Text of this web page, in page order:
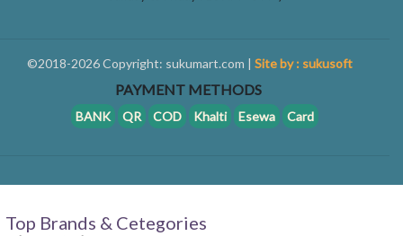
©2018-2026 Copyright: sukumart.com | Site by : sukusoft
PAYMENT METHODS
BANK QR COD Khalti Esewa Card
Top Brands & Cetegories